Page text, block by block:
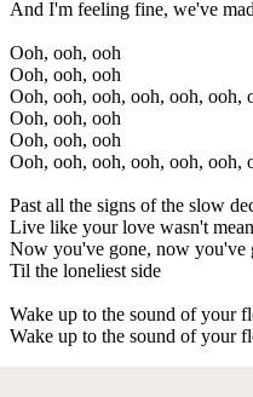
And I'm feeling fine, we've
Ooh, ooh, ooh
Ooh, ooh, ooh
Ooh, ooh, ooh, ooh, ooh, ooh,
Ooh, ooh, ooh
Ooh, ooh, ooh
Ooh, ooh, ooh, ooh, ooh, ooh,
Past all the signs of the slow
Live like your love wasn't
Now you've gone, now you've
Til the loneliest side
Wake up to the sound of your
Wake up to the sound of your